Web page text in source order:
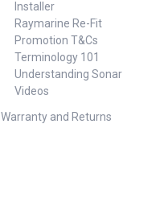
Installer
Raymarine Re-Fit
Promotion T&Cs
Terminology 101
Understanding Sonar
Videos
Warranty and Returns